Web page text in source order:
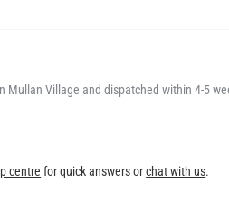
Mullan Village and dispatched within 4-5
centre for quick answers orchat with us.